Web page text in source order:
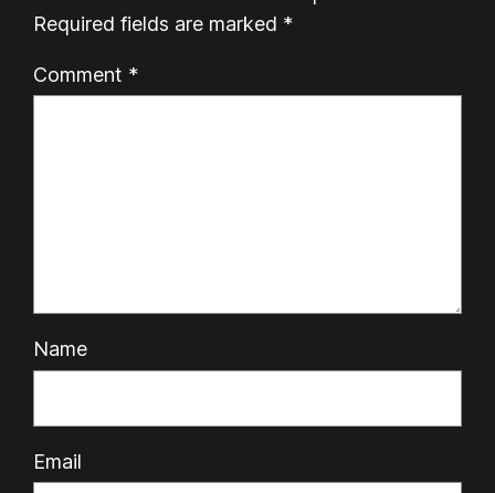
Required fields are marked *
Comment *
Name
Email